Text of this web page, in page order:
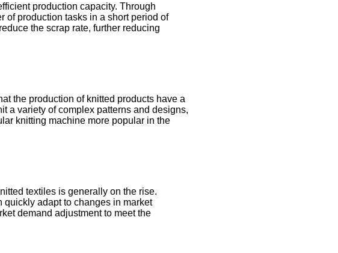
production capacity. Through
of production tasks in a short period of
the scrap rate, further reducing
the production of knitted products have a
a variety of complex patterns and designs,
knitting machine more popular in the
textiles is generally on the rise.
adapt to changes in market
demand adjustment to meet the